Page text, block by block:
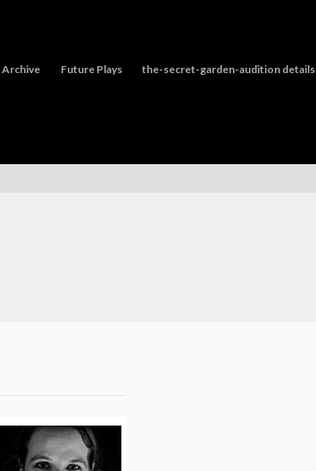
Archive Future Plays the-secret-garden-audition details